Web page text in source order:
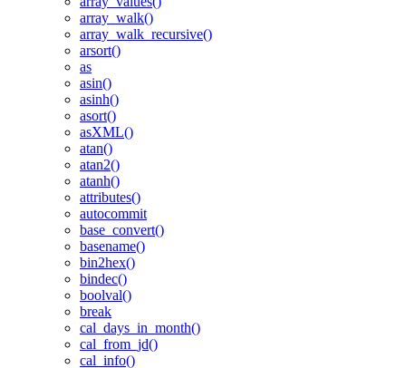
array_walk()
array_walk_recursive()
arsort()
as
asin()
asinh()
asort()
asXML()
atan()
atan2()
atanh()
attributes()
autocommit
base_convert()
basename()
bin2hex()
bindec()
boolval()
break
cal_days_in_month()
cal_from_jd()
cal_info()